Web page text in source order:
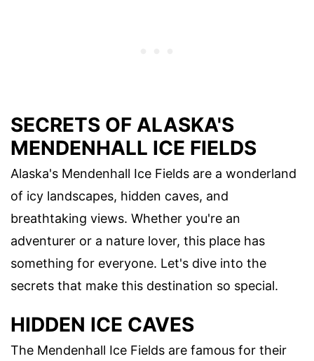
SECRETS OF ALASKA'S
MENDENHALL ICE FIELDS
Alaska's Mendenhall Ice Fields are a wonderland
of icy landscapes, hidden caves, and
breathtaking views. Whether you're an
adventurer or a nature lover, this place has
something for everyone. Let's dive into the
secrets that make this destination so special.
HIDDEN ICE CAVES
The Mendenhall Ice Fields are famous for their